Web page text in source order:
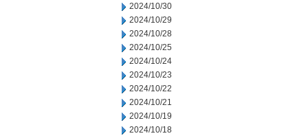
2024/10/30
2024/10/29
2024/10/28
2024/10/25
2024/10/24
2024/10/23
2024/10/22
2024/10/21
2024/10/19
2024/10/18